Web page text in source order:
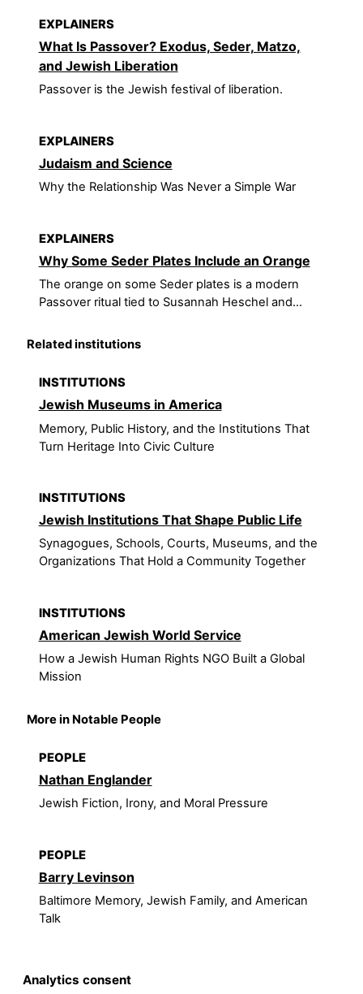
Analytics consent
EXPLAINERS
What Is Passover? Exodus, Seder, Matzo,
and Jewish Liberation
Passover is the Jewish festival of liberation.
EXPLAINERS
Judaism and Science
Why the Relationship Was Never a Simple War
EXPLAINERS
Why Some Seder Plates Include an Orange
The orange on some Seder plates is a modern
Passover ritual tied to Susannah Heschel and...
Related institutions
INSTITUTIONS
Jewish Museums in America
Memory, Public History, and the Institutions That
Turn Heritage Into Civic Culture
INSTITUTIONS
Jewish Institutions That Shape Public Life
Synagogues, Schools, Courts, Museums, and the
Organizations That Hold a Community Together
INSTITUTIONS
American Jewish World Service
How a Jewish Human Rights NGO Built a Global
Mission
More in Notable People
PEOPLE
Nathan Englander
Jewish Fiction, Irony, and Moral Pressure
PEOPLE
Barry Levinson
Baltimore Memory, Jewish Family, and American
Talk